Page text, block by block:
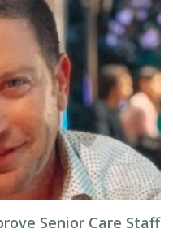
Senior Care Staff